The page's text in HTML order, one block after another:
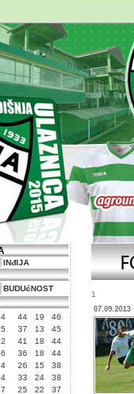
INđIJA
BUDUćNOST
4 44 19
46
5 37 13
45
2 41 18
44
6 36 18
44
4 26 15
38
4 33 24
38
7 25 22
37
1
07.09.2013